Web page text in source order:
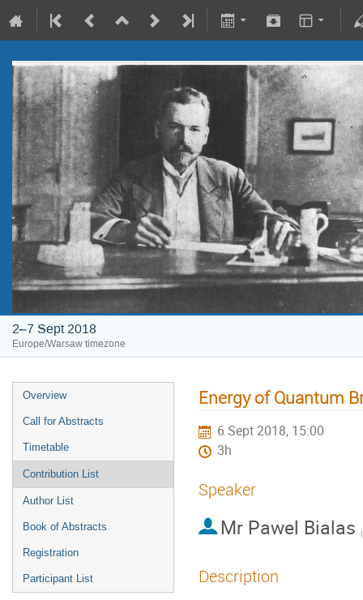
2–7 Sept 2018
Europe/Warsaw timezone
Overview
Call for Abstracts
Timetable
Contribution List
Author List
Book of Abstracts
Registration
Participant List
Energy of Quantum
6 Sept 2018, 15:00
3h
Speaker
Mr Pawel Bialas (
Description